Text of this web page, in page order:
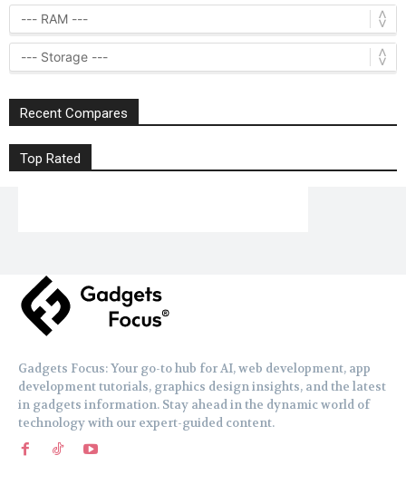
Recent Compares
Top Rated
Gadgets Focus: Your go-to hub for AI, web development, app
development tutorials, graphics design insights, and the latest
in gadgets information. Stay ahead in the dynamic world of
technology with our expert-guided content.